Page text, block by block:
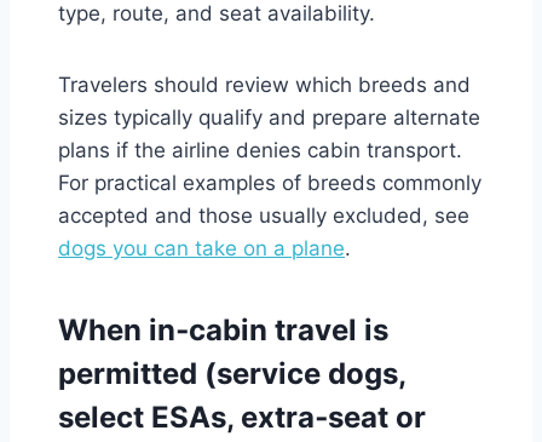
type, route, and seat availability.
Travelers should review which breeds and
sizes typically qualify and prepare alternate
plans if the airline denies cabin transport.
For practical examples of breeds commonly
accepted and those usually excluded, see
dogs you can take on a plane.
When in‑cabin travel is
permitted (service dogs,
select ESAs, extra‑seat or